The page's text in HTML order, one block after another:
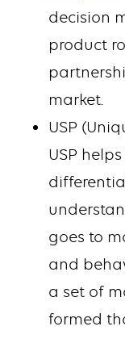
decision
product
market.
USP
USP
goes to
and
a set of
formed